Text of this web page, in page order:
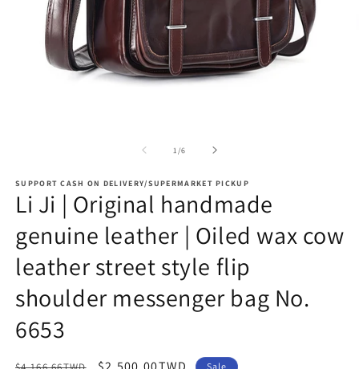
1 /of
6
SUPPORT CASH ON DELIVERY/SUPERMARKET PICKUP
Li Ji | Original handmade
genuine leather | Oiled wax cow
leather street style flip
shoulder messenger bag No.
6653
Sale